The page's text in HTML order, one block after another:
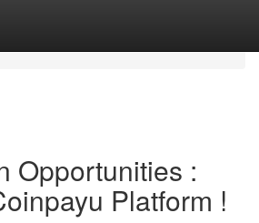
Opportunities :
Platform !